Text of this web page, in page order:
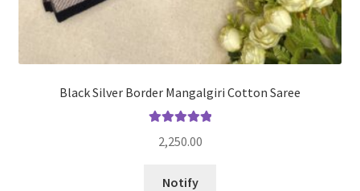
Black Silver Border Mangalgiri Cotton Saree
out of 5
2,250.00
Notify